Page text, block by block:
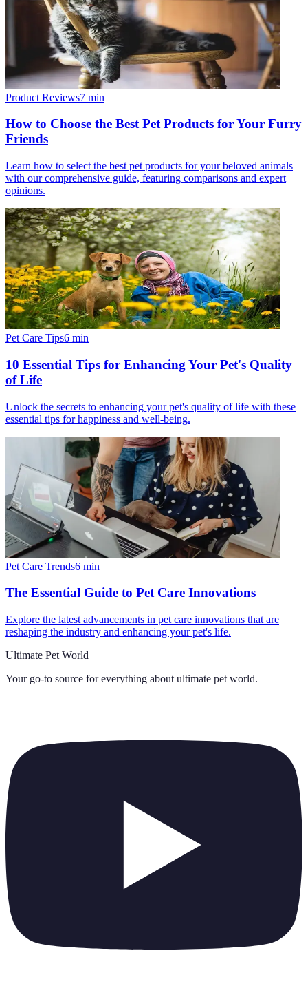
Product Reviews7 min
How to Choose the Best Pet Products for Your Furry
Friends
Learn how to select the best pet products for your beloved animals
with our comprehensive guide, featuring comparisons and expert
opinions.
Pet Care Tips6 min
10 Essential Tips for Enhancing Your Pet's Quality
of Life
Unlock the secrets to enhancing your pet's quality of life with these
essential tips for happiness and well-being.
Pet Care Trends6 min
The Essential Guide to Pet Care Innovations
Explore the latest advancements in pet care innovations that are
reshaping the industry and enhancing your pet's life.
Ultimate Pet World
Your go-to source for everything about ultimate pet world.